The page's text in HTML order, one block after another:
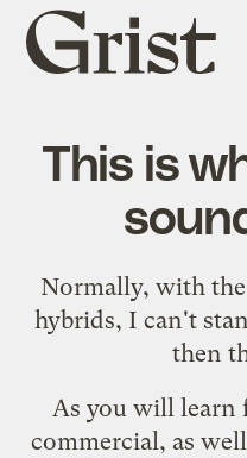
Grist
home
This is
Normally, with
hybrids, I can't
then
As you will learn
commercial, as